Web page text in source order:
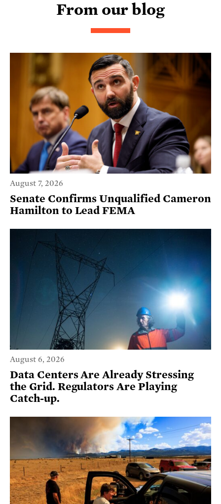
From our blog
August 7, 2026
Senate Confirms Unqualified Cameron
Hamilton to Lead FEMA
August 6, 2026
Data Centers Are Already Stressing
the Grid. Regulators Are Playing
Catch-up.